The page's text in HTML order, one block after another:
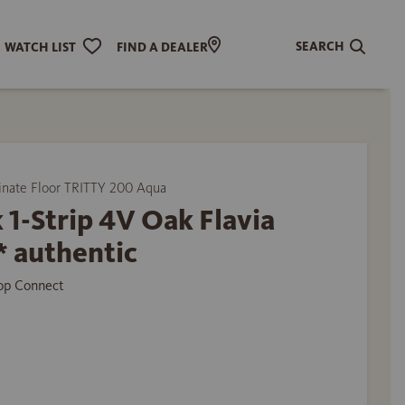
WATCH LIST FIND A DEALER SEARCH
Floor TRITTY 200 Aqua
1-Strip 4V Oak Flavia
authentic
Connect